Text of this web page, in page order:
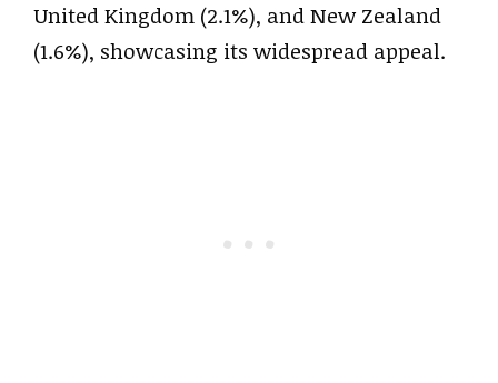
United Kingdom (2.1%), and New Zealand
(1.6%), showcasing its widespread appeal.